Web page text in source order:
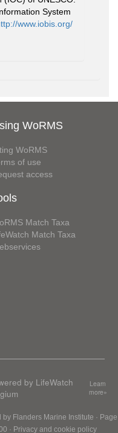
System
www.iobis.org/
WoRMS
WoRMS
of use
access
Match Taxa
Match Taxa
by LifeWatch
Learn
more»
by Flanders Marine Institute · Page
· Privacy and cookie policy